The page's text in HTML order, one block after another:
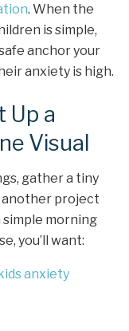
. When the
is simple,
anchor your
anxiety is high.
Up a
Visual
gather a tiny
another project
simple morning
you’ll want:
anxiety